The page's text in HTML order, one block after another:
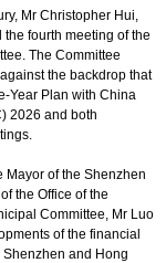
Mr Christopher Hui,
fourth meeting of the
The Committee
the backdrop that
Year Plan with China
2026 and both
of the Shenzhen
the Office of the
Committee, Mr Luo
of the financial
and Hong